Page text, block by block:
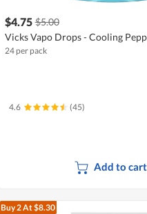
$4.75 $5.00
Vicks Vapo Drops - Cooling
24 per pack
4.6 (45)
Add to cart
Buy 2At $8.30